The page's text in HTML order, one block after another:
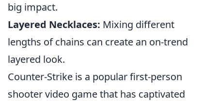
big impact.
Layered Necklaces: Mixing different
lengths of chains can create an on-trend
layered look.
Counter-Strike is a popular first-person
shooter video game that has captivated